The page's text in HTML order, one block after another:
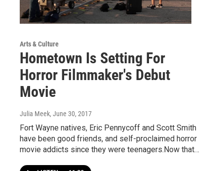
Arts & Culture
Hometown Is Setting For
Horror Filmmaker's Debut
Movie
Julia Meek, June 30, 2017
Fort Wayne natives, Eric Pennycoff and Scott Smith
have been good friends, and self-proclaimed horror
movie addicts since they were teenagers.Now that…